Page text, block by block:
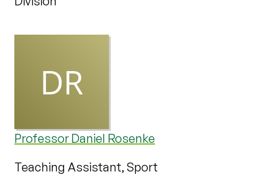
Professor Daniel Rosenke
Teaching Assistant, Sport